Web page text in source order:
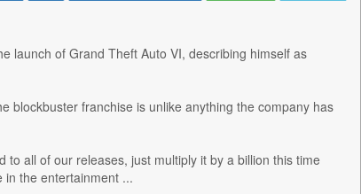
launch of Grand Theft Auto VI, describing himself as
blockbuster franchise is unlike anything the company has
all of our releases, just multiply it by a billion this time
in the entertainment ...